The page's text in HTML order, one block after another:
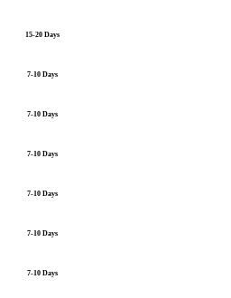
15-20 Days
7-10 Days
7-10 Days
7-10 Days
7-10 Days
7-10 Days
7-10 Days